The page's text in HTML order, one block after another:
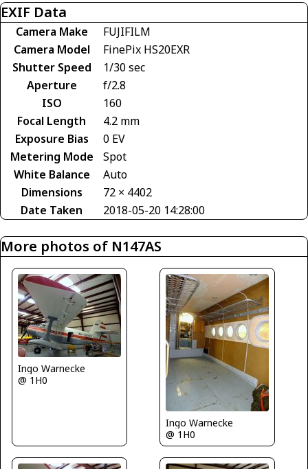
EXIF Data
Camera Make
FUJIFILM
Camera Model
FinePix HS20EXR
Shutter Speed
1/30 sec
Aperture
f/2.8
ISO
160
Focal Length
4.2 mm
Exposure Bias
0 EV
Metering Mode
Spot
White Balance
Auto
Dimensions
72 × 4402
Date Taken
2018-05-20 14:28:00
More photos of N147AS
Ingo Warnecke
@ 1H0
Ingo Warnecke
@ 1H0